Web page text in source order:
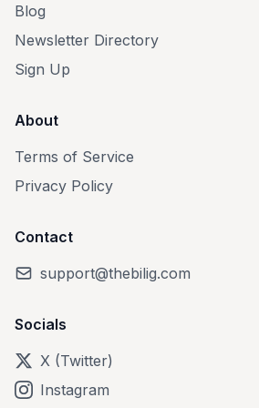
Blog
Newsletter Directory
Sign Up
About
Terms of Service
Privacy Policy
Contact
support@thebilig.com
Socials
X (Twitter)
Instagram